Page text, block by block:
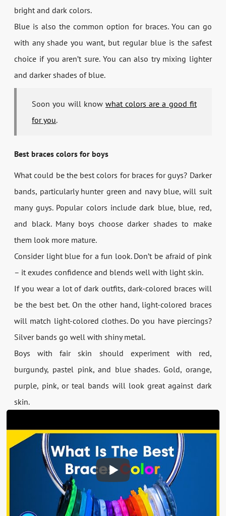
bright and dark colors.
Blue is also the common option for braces. You can go
with any shade you want, but regular blue is the safest
choice if you aren’t sure. You can also try mixing lighter
and darker shades of blue.
Soon you will know what colors are a good fit
for you.
Best braces colors for boys
What could be the best colors for braces for guys? Darker
bands, particularly hunter green and navy blue, will suit
many guys. Popular colors include dark blue, blue, red,
and black. Many boys choose darker shades to make
them look more mature.
Consider light blue for a fun look. Don’t be afraid of pink
– it exudes confidence and blends well with light skin.
If you wear a lot of dark outfits, dark-colored braces will
be the best bet. On the other hand, light-colored braces
will match light-colored clothes. Do you have piercings?
Silver bands go well with shiny metal.
Boys with fair skin should experiment with red,
burgundy, pastel pink, and blue shades. Gold, orange,
purple, pink, or teal bands will look great against dark
skin.